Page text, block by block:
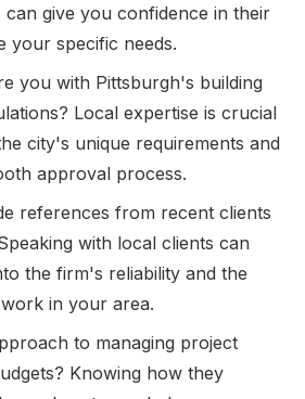
can give you confidence in their
your specific needs.
you with Pittsburgh's building
Local expertise is crucial
city's unique requirements and
approval process.
references from recent clients
with local clients can
the firm's reliability and the
in your area.
to managing project
Knowing how they